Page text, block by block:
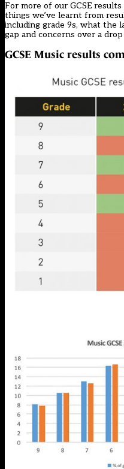
For more of our GCSE
things we’ve learnt from
including grade 9s, what the
gap and concerns over a drop
GCSE Music results